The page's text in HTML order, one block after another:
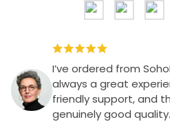
I’ve ordered from
always a great
friendly support, and
genuinely good quality.